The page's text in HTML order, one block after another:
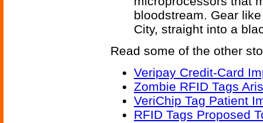
bloodstream. Gear
City, straight into a
Read some of the other
Veripay Credit-Card
Zombie RFID Tags
VeriChip Tag Patient
RFID Tags Proposed